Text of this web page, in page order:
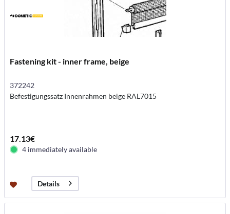
Fastening kit - inner frame, beige
372242
Befestigungssatz Innenrahmen beige RAL7015
17.13€
4 immediately available
Details